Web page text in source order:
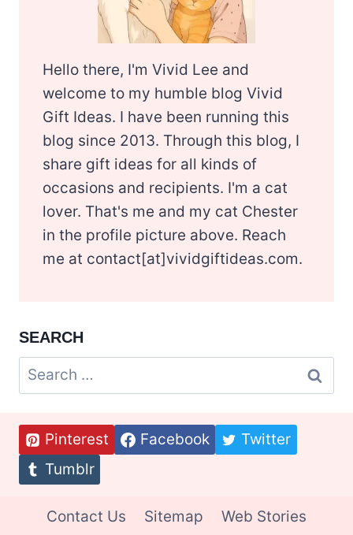
Hello there, I'm Vivid Lee and
welcome to my humble blog Vivid
Gift Ideas. I have been running this
blog since 2013. Through this blog, I
share gift ideas for all kinds of
occasions and recipients. I'm a cat
lover. That's me and my cat Chester
in the profile picture above. Reach
me at contact[at]vividgiftideas.com.
SEARCH
Search
for:
Pinterest Facebook
Twitter
Tumblr
Contact Us Sitemap Web Stories